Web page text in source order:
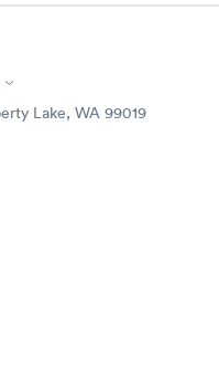
now
Lake, WA 99019